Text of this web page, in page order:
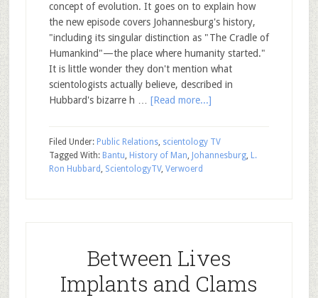
concept of evolution. It goes on to explain how
the new episode covers Johannesburg's history,
"including its singular distinction as "The Cradle of
Humankind"—the place where humanity started."
It is little wonder they don't mention what
scientologists actually believe, described in
Hubbard's bizarre h … [Read more...]
Filed Under: Public Relations, scientology TV
Tagged With: Bantu, History of Man, Johannesburg, L.
Ron Hubbard , ScientologyTV, Verwoerd
Between Lives
Implants and Clams